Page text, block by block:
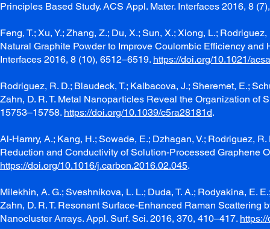
Principles Based Study. ACS Appl. Mater. Interfaces 2016, 8
Feng, T.; Xu, Y.; Zhang, Z.; Du, X.; Sun, X.; Xiong, L.;
Natural Graphite Powder to Improve Coulombic Efficiency
Interfaces 2016, 8 (10), 6512–6519. https://doi.org/10.1021/
Rodriguez, R. D.; Blaudeck, T.; Kalbacova, J.; Sheremet, E.;
Zahn, D. R. T. Metal Nanoparticles Reveal the Organization
15753–15758. https://doi.org/10.1039/c5ra28181d.
Al-Hamry, A.; Kang, H.; Sowade, E.; Dzhagan, V.; Rodriguez,
Reduction and Conductivity of Solution-Processed Graphene
https://doi.org/10.1016/j.carbon.2016.02.045.
Milekhin, A. G.; Sveshnikova, L. L.; Duda, T. A.; Rodyakina, E.
Zahn, D. R. T. Resonant Surface-Enhanced Raman
Nanocluster Arrays. Appl. Surf. Sci. 2016, 370, 410–417.